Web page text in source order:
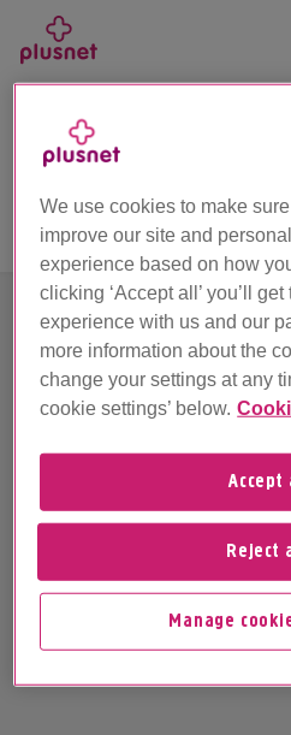
main
Unfortunately
working.
up and running as quick as
We use cookies to make
improve our site and
experience based on how
clicking ‘Accept all’ you’ll
experience with us and our
more information about the
change your settings at any
cookie settings’ below.
Manage
Reject
Accept